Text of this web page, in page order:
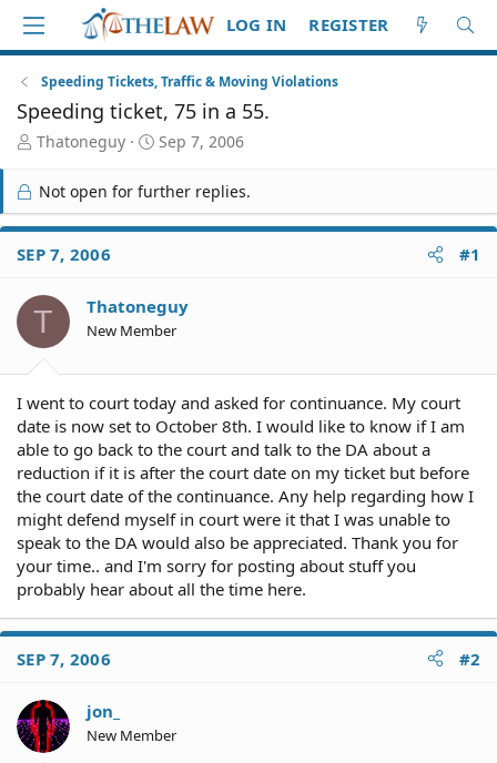
LOG IN REGISTER
Speeding Tickets, Traffic & Moving Violations
Speeding ticket, 75 in a 55.
T
r
e
a
d
S
a
r
t
Thatoneguy
S
a
r
t
e
Sep 7, 2006
Not open for further replies.
SEP 7, 2006 #1
T Thatoneguy
New Member
I went to court today and asked for continuance. My court
date is now set to October 8th. I would like to know if I am
able to go back to the court and talk to the DA about a
reduction if it is after the court date on my ticket but before
the court date of the continuance. Any help regarding how I
might defend myself in court were it that I was unable to
speak to the DA would also be appreciated. Thank you for
your time.. and I'm sorry for posting about stuff you
probably hear about all the time here.
SEP 7, 2006 #2
jon_
New Member